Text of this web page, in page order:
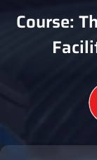
Course: